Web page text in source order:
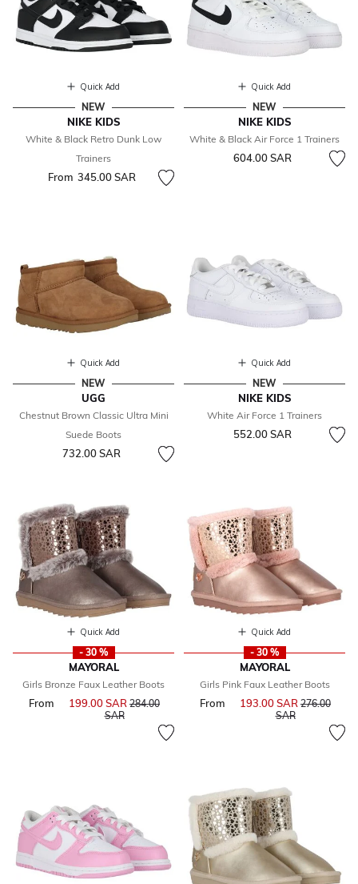
Quick Add
NEW
NIKE KIDS
White & Black Retro Dunk Low
Trainers
From 345.00 SAR
Quick Add
NEW
NIKE KIDS
White & Black Air Force 1 Trainers
604.00 SAR
Quick Add
NEW
UGG
Chestnut Brown Classic Ultra Mini
Suede Boots
732.00 SAR
Quick Add
NEW
NIKE KIDS
White Air Force 1 Trainers
552.00 SAR
Quick Add
- 30 %
MAYORAL
Girls Bronze Faux Leather Boots
From 199.00 SAR Price reduced from
284.00
SARto
Quick Add
- 30 %
MAYORAL
Girls Pink Faux Leather Boots
From 193.00 SAR Price
276.00
SARto